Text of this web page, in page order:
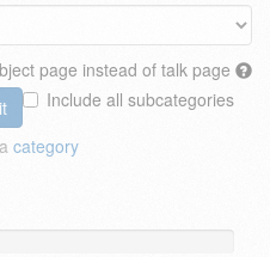
page instead of talk page
Include all subcategories
category